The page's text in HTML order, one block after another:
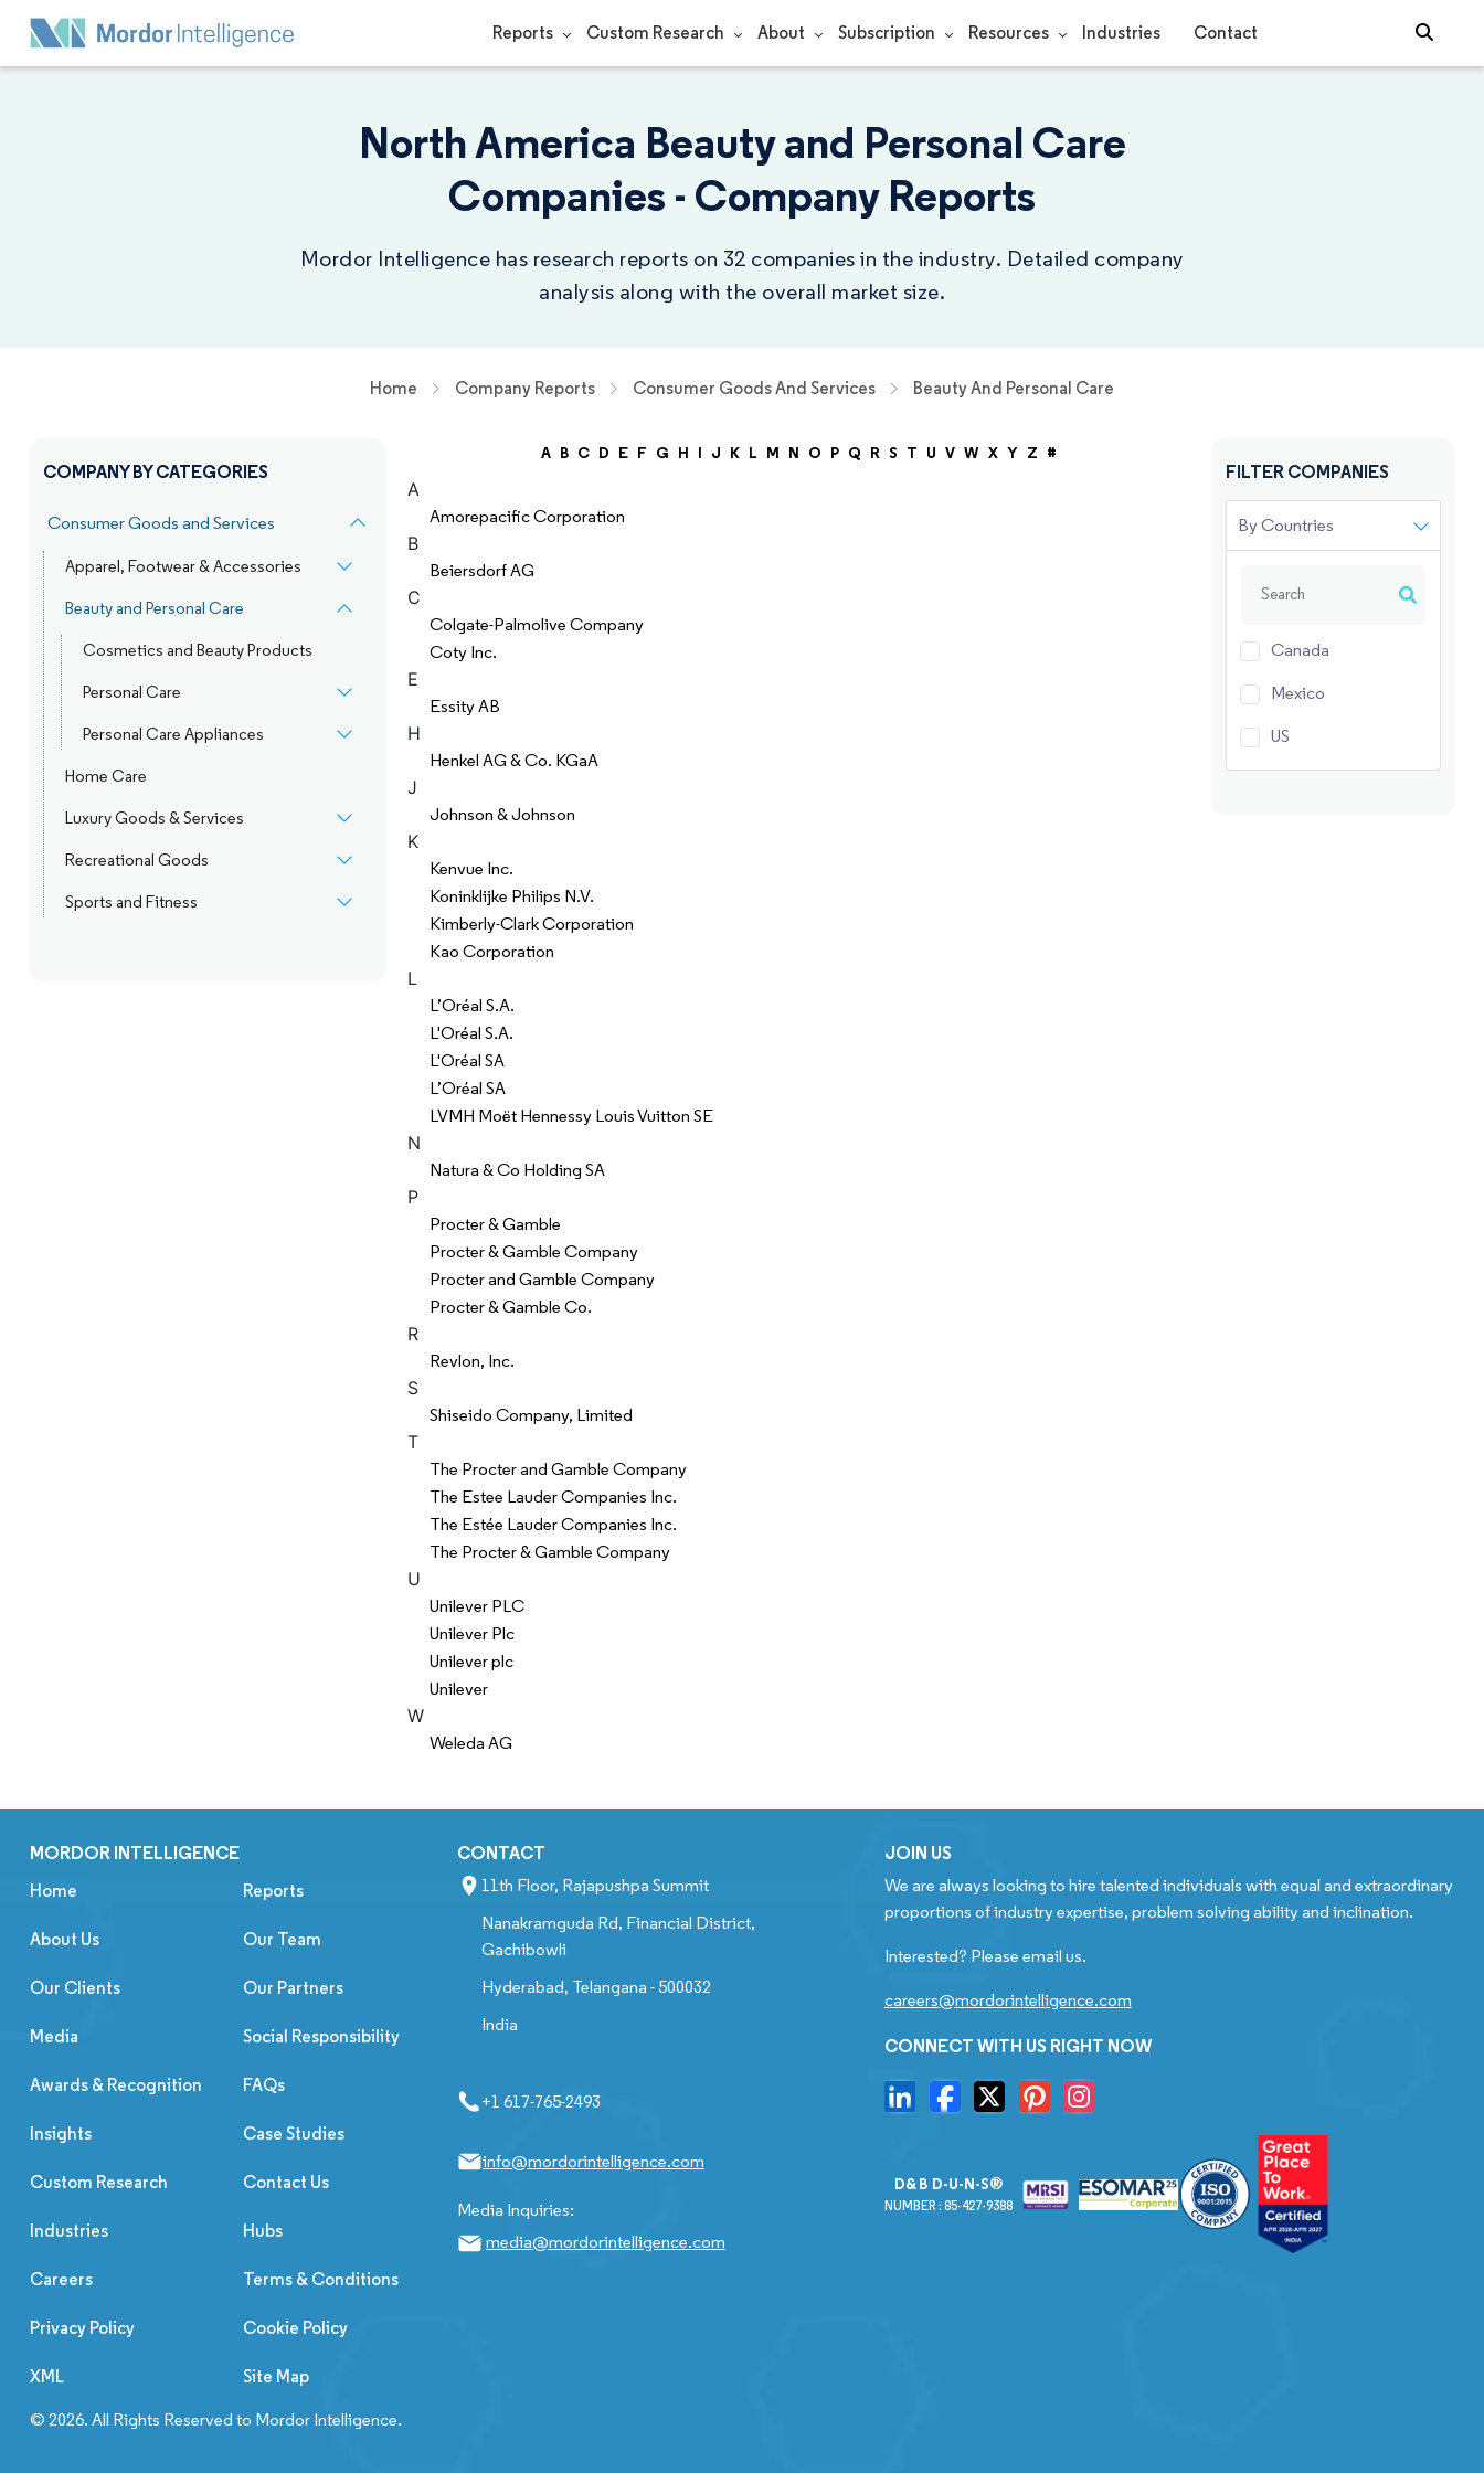
Reports Custom Research About Subscription Resources Industries Contact
North America Beauty and Personal Care
Companies - Company Reports
Mordor Intelligence has research reports on 32 companies in the industry. Detailed company
analysis along with the overall market size.
Home Company Reports Consumer Goods And Services Beauty And Personal Care
COMPANY BY CATEGORIES
Consumer Goods and Services
Apparel, Footwear & Accessories
Beauty and Personal Care
Cosmetics and Beauty Products
Personal Care
Personal Care Appliances
Home Care
Luxury Goods & Services
Recreational Goods
Sports and Fitness
A B C D E F G H I J K L M N O P Q R S T U V W X Y Z #
A
Amorepacific Corporation
B
Beiersdorf AG
C
Colgate-Palmolive Company
Coty Inc.
E
Essity AB
H
Henkel AG & Co. KGaA
J
Johnson & Johnson
K
Kenvue Inc.
Koninklijke Philips N.V.
Kimberly-Clark Corporation
Kao Corporation
L
L’Oréal S.A.
L'Oréal S.A.
L'Oréal SA
L’Oréal SA
LVMH Moët Hennessy Louis Vuitton SE
N
Natura & Co Holding SA
P
Procter & Gamble
Procter & Gamble Company
Procter and Gamble Company
Procter & Gamble Co.
R
Revlon, Inc.
S
Shiseido Company, Limited
T
The Procter and Gamble Company
The Estee Lauder Companies Inc.
The Estée Lauder Companies Inc.
The Procter & Gamble Company
U
Unilever PLC
Unilever Plc
Unilever plc
Unilever
W
Weleda AG
FILTER COMPANIES
By Countries
Canada
Mexico
US
MORDOR INTELLIGENCE
Home Reports
About Us Our Team
Our Clients Our Partners
Media Social Responsibility
Awards & Recognition FAQs
Insights Case Studies
Custom Research Contact Us
Industries Hubs
Careers Terms & Conditions
Privacy Policy Cookie Policy
XML Site Map
CONTACT
11th Floor, Rajapushpa Summit
Nanakramguda Rd, Financial District,
Gachibowli
Hyderabad, Telangana - 500032
India
+1 617-765-2493
info@mordorintelligence.com
Media Inquiries:
media@mordorintelligence.com
JOIN US
We are always looking to hire talented individuals with equal and extraordinary
proportions of industry expertise, problem solving ability and inclination.
Interested? Please email us.
careers@mordorintelligence.com
CONNECT WITH US RIGHT NOW
D&B D-U-N-S®
NUMBER : 85-427-9388
© 2026. All Rights Reserved to Mordor Intelligence.